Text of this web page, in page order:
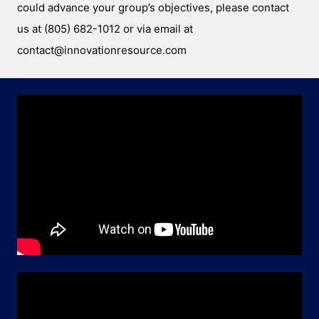
could advance your group’s objectives, please contact
us at (805) 682-1012 or via email at
contact@innovationresource.com